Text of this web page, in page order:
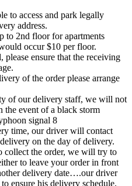
to access and park legally
address.
to 2nd floor for apartments
occur $10 per floor.
ensure that the receiving
of the order please arrange
of our delivery staff, we will not
the event of a black storm
signal 8
time, our driver will contact
on the day of delivery.
collect the order, we will try to
to leave your order in front
delivery date….our driver
ensure his delivery schedule.